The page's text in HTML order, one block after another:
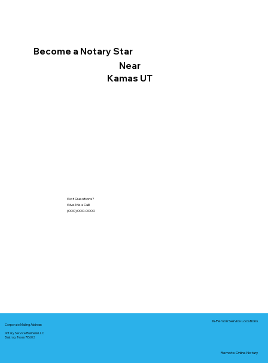
Become a Notary Star
Near
Kamas UT
Got Questions?
Give Me a Call!
(000) 000-0000
Corporate Mailing Address:
Notary Service Business LLC
Bastrop, Texas 78602
In-Person Service Locations
Remote Online Notary